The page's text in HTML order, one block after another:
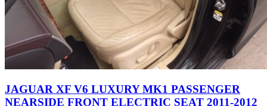
JAGUAR XF V6 LUXURY MK1 PASSENGER
NEARSIDE FRONT ELECTRIC SEAT 2011-2012